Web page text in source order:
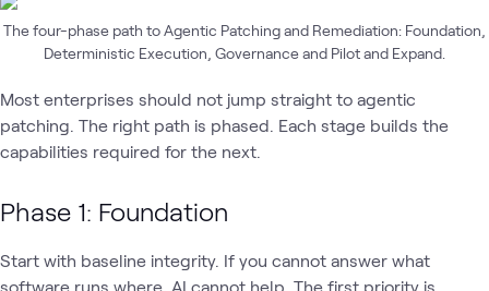
The four-phase path to Agentic Patching and Remediation: Foundation,
Deterministic Execution, Governance and Pilot and Expand.
Most enterprises should not jump straight to agentic
patching. The right path is phased. Each stage builds the
capabilities required for the next.
Phase 1: Foundation
Start with baseline integrity. If you cannot answer what
software runs where, AI cannot help. The first priority is